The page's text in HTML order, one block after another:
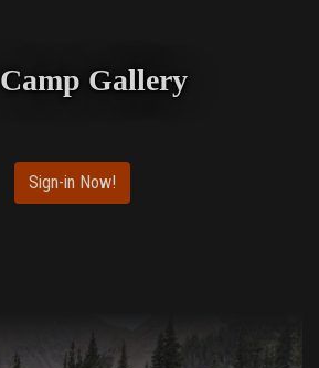
Camp Gallery
Sign-in Now!